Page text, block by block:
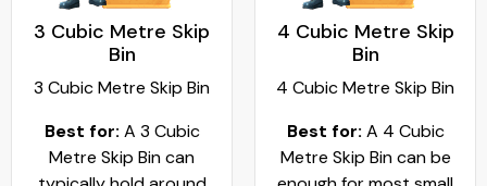
3 Cubic Metre Skip
Bin
3 Cubic Metre Skip Bin
Best for: A 3 Cubic
Metre Skip Bin can
4 Cubic Metre Skip
Bin
4 Cubic Metre Skip Bin
Best for: A 4 Cubic
Metre Skip Bin can be